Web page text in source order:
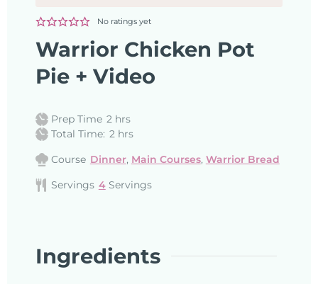
No ratings yet
Warrior Chicken Pot
Pie + Video
Prep Time 2 hrs
Total Time: 2 hrs
Course Dinner, Main Courses, Warrior Bread
Servings 4 Servings
Ingredients